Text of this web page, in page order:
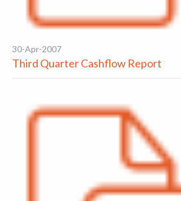
30-Apr-2007
Third Quarter Cashflow Report